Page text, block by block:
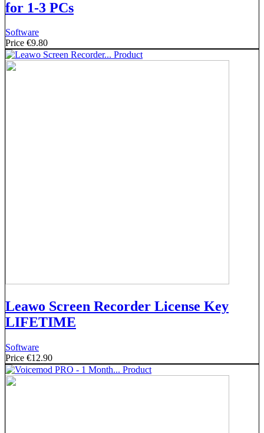
for 1-3 PCs
Software
Price €9.80
Leawo Screen Recorder License Key
LIFETIME
Software
Price €12.90